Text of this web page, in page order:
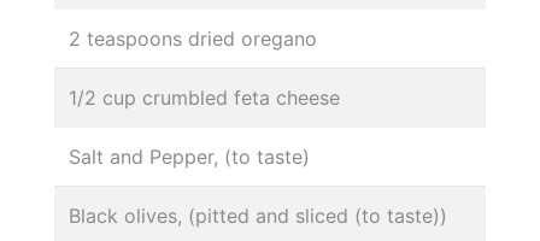
2 teaspoons dried oregano
1/2 cup crumbled feta cheese
Salt and Pepper, (to taste)
Black olives, (pitted and sliced (to taste))